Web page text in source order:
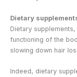
Dietary
Dietary
functioning of the
slowing down hair
Indeed, dietary